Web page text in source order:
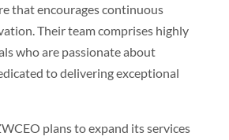
that encourages continuous
Their team comprises highly
who are passionate about
to delivering exceptional
plans to expand its services